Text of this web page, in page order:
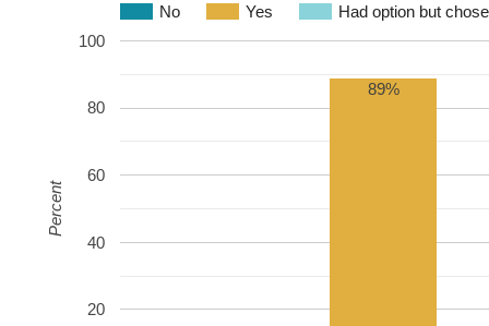
No Yes Had option but
20
40
60
80
100
89%
Percent